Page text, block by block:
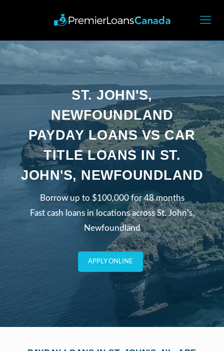
ST. JOHN'S,
NEWFOUNDLAND
PAYDAY LOANS VS CAR
TITLE LOANS IN ST.
JOHN'S, NEWFOUNDLAND
Borrow up to $100,000 for 48 months
Fast cash loans in locations across St. John's,
Newfoundland
APPLY ONLINE